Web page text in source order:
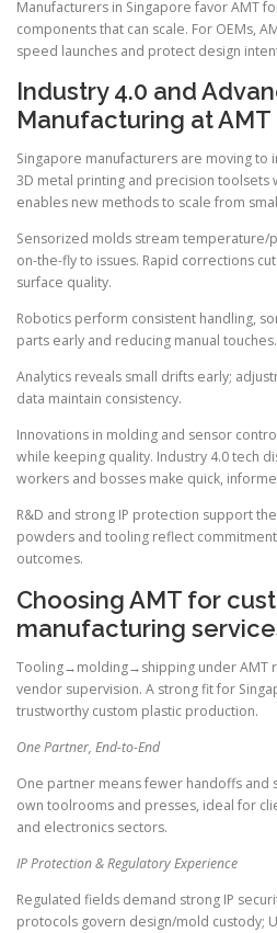
Manufacturers in Singapore favor AMT
components that can scale. For OEMs,
speed launches and protect design
Industry 4.0 and
Manufacturing at AMT
Singapore manufacturers are moving
3D metal printing and precision toolsets
enables new methods to scale from
Sensorized molds stream temperature/
on-the-fly to issues. Rapid corrections
surface quality.
Robotics perform consistent handling,
parts early and reducing manual touches.
Analytics reveals small drifts early;
data maintain consistency.
Innovations in molding and sensor
while keeping quality. Industry 4.0 tech
workers and bosses make quick,
R&D and strong IP protection support
powders and tooling reflect
outcomes.
Choosing AMT for
manufacturing
Tooling→molding→shipping under AMT
vendor supervision. A strong fit for
trustworthy custom plastic production.
One Partner, End-to-End
One partner means fewer handoffs and
own toolrooms and presses, ideal for
and electronics sectors.
IP Protection & Regulatory Experience
Regulated fields demand strong IP
protocols govern design/mold custody;